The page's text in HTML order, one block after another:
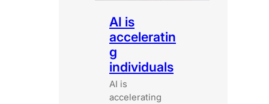
AI is
acceleratin
g
individuals
AI is
accelerating